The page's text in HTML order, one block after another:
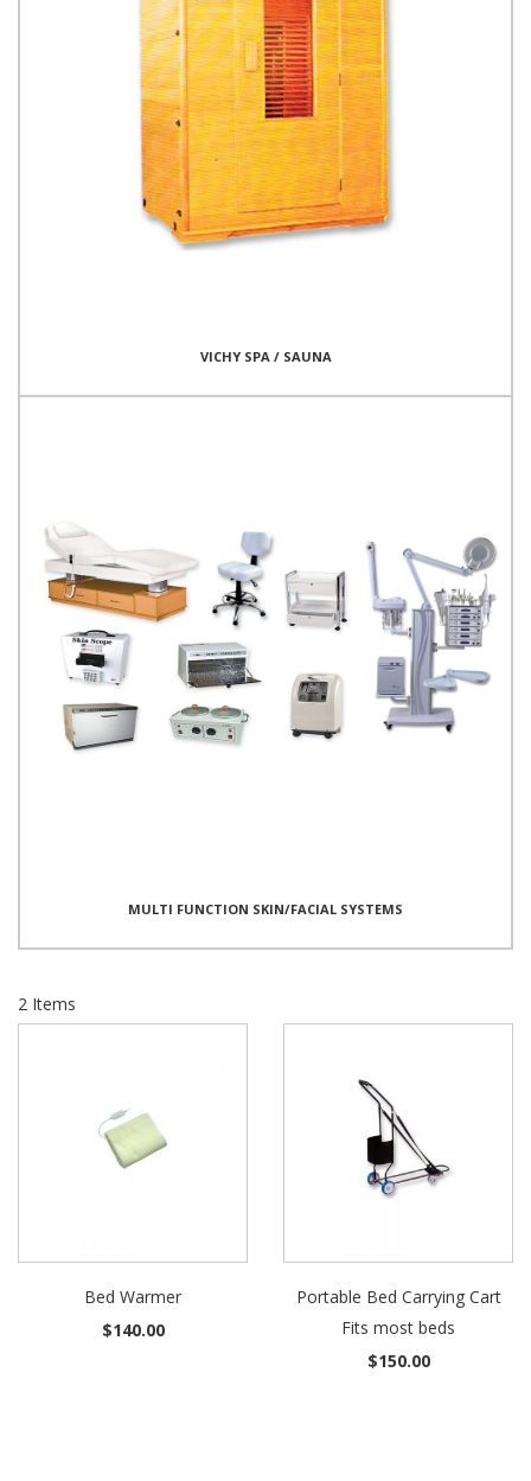
VICHY SPA / SAUNA
MULTI FUNCTION SKIN/FACIAL SYSTEMS
2 Items
Bed Warmer
$140.00
Portable Bed Carrying Cart
Fits most beds
$150.00